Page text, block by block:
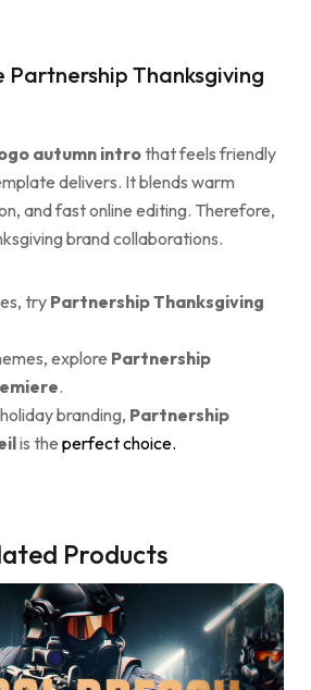
Partnership Thanksgiving
autumn introthat feels friendly
delivers. It blends warm
and fast online editing. Therefore,
brand collaborations.
try Partnership Thanksgiving
explore Partnership
.
branding, Partnership
is the perfect choice.
Products